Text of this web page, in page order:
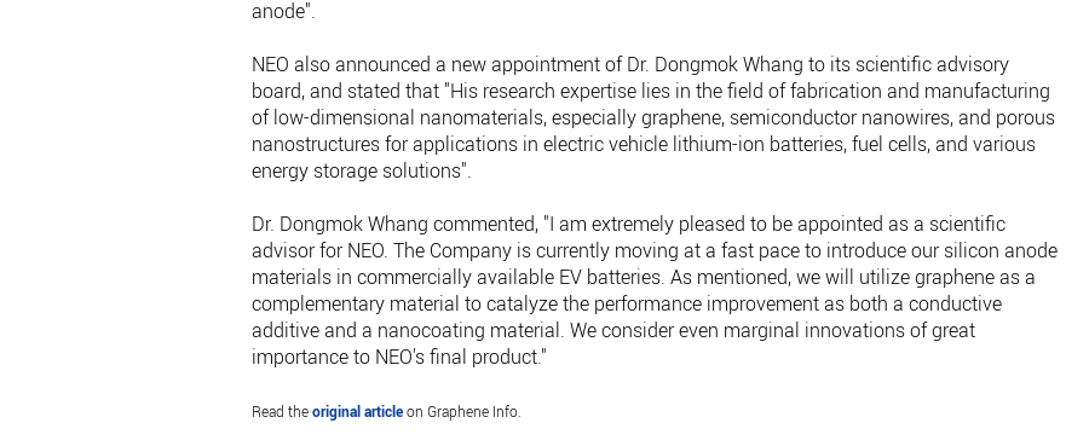
anode".
NEO also announced a new appointment of Dr. Dongmok Whang to its scientific advisory
board, and stated that "His research expertise lies in the field of fabrication and manufacturing
of low-dimensional nanomaterials, especially graphene, semiconductor nanowires, and porous
nanostructures for applications in electric vehicle lithium-ion batteries, fuel cells, and various
energy storage solutions".
Dr. Dongmok Whang commented, "I am extremely pleased to be appointed as a scientific
advisor for NEO. The Company is currently moving at a fast pace to introduce our silicon anode
materials in commercially available EV batteries. As mentioned, we will utilize graphene as a
complementary material to catalyze the performance improvement as both a conductive
additive and a nanocoating material. We consider even marginal innovations of great
importance to NEO's final product."
Read theoriginal articleon Graphene Info.